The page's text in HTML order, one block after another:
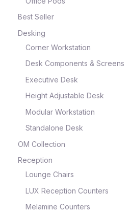
Best Seller
Desking
Corner Workstation
Desk Components & Screens
Executive Desk
Height Adjustable Desk
Modular Workstation
Standalone Desk
OM Collection
Reception
Lounge Chairs
LUX Reception Counters
Melamine Counters